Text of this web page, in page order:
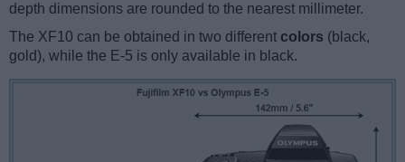
depth dimensions are rounded to the nearest millimeter.
The XF10 can be obtained in two different colors (black,
gold), while the E-5 is only available in black.